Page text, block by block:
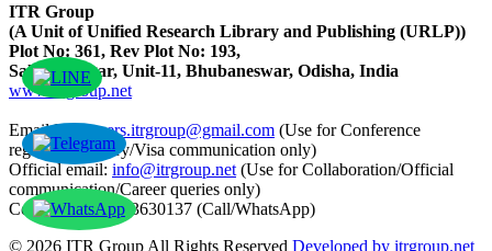
ITR Group
(A Unit of Unified Research Library and Publishing (URLP))
Plot No: 361, Rev Plot No: 193,
Saheed Nagar, Unit-11, Bhubaneswar, Odisha, India
www.itrgroup.net
Email ID:papers.itrgroup@gmail.com (Use for Conference
registration/query/Visa communication only)
Official email: info@itrgroup.net (Use for Collaboration/Official
communication/Career queries only)
Contact: +91-8763630137 (Call/WhatsApp)
© 2026 ITR Group All Rights Reserved Developed by itrgroup.net